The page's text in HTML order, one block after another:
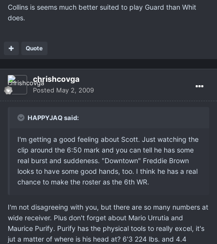
Collins is seems much better suited to play Guard than Whit
does.
Quote
chrishcovga
Posted May 2, 2009
HAPPYJAQ said:
I'm getting a good feeling about Scott. Just watching the
clip around the 6:50 mark and you can tell he has some
real burst and suddeness. "Downtown" Freddie Brown
looks to have some good hands, too. I think he has a real
chance to make the roster as the 6th WR.
I'm not disagreeing with you, but there are so many numbers at
wide receiver. Plus don't forget about Mario Urrutia and
Maurice Purify. Purify has the physical tools to really excel, it's
jut a matter of where is his head at? 6'3 224 lbs. and 4.4